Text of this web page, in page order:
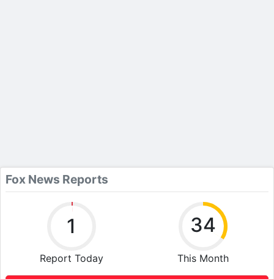
Fox News Reports
1
Report Today
34
This Month